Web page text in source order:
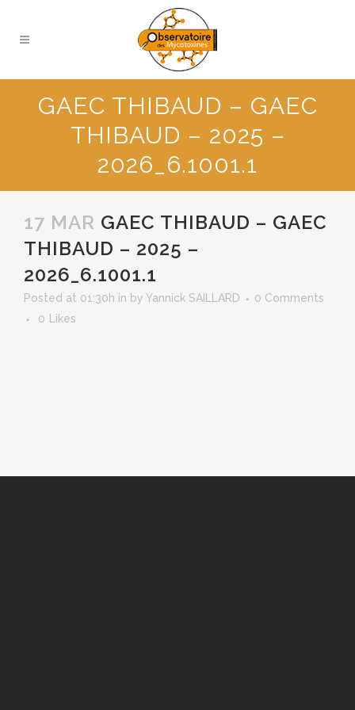
GAEC THIBAUD – GAEC
THIBAUD – 2025 –
2026_6.1001.1
17 MAR GAEC THIBAUD – GAEC
THIBAUD – 2025 –
2026_6.1001.1
Posted at 01:30h in by Yannick SAILLARD
0 Comments
0
Likes